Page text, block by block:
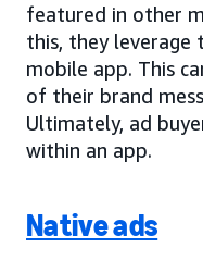
featured in other
this, they
mobile app. This
of their brand
Ultimately, ad
within an app.
Native ads